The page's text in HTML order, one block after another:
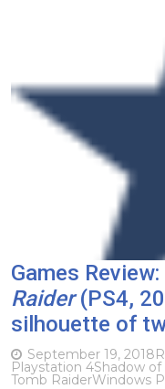
Games Review:
Raider(PS4,
silhouette of
September 19, 2018
Playstation 4Shadow
Tomb RaiderWindows